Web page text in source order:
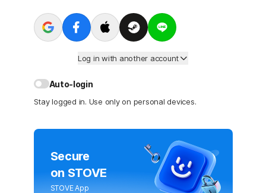
Log in with another account
Auto-login
Stay logged in. Use only on personal devices.
Secure
on STOVE
STOVE App